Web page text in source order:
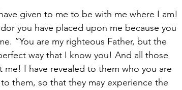
given to me to be with me where I am!
you have placed upon me because you
“You are my righteous Father, but the
way that I know you! And all those
I have revealed to them who you are
them, so that they may experience the